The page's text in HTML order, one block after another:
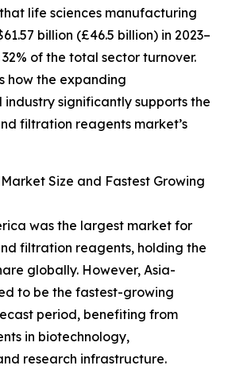
life sciences manufacturing
billion (£46.5 billion) in 2023–
of the total sector turnover.
how the expanding
significantly supports the
filtration reagents market’s
Size and Fastest Growing
was the largest market for
filtration reagents, holding the
globally. However, Asia-
to be the fastest-growing
period, benefiting from
in biotechnology,
research infrastructure.